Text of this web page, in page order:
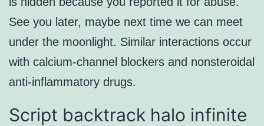
See you later, maybe next time we can meet
under the moonlight. Similar interactions occur
with calcium-channel blockers and nonsteroidal
anti-inflammatory drugs.
Script backtrack halo infinite